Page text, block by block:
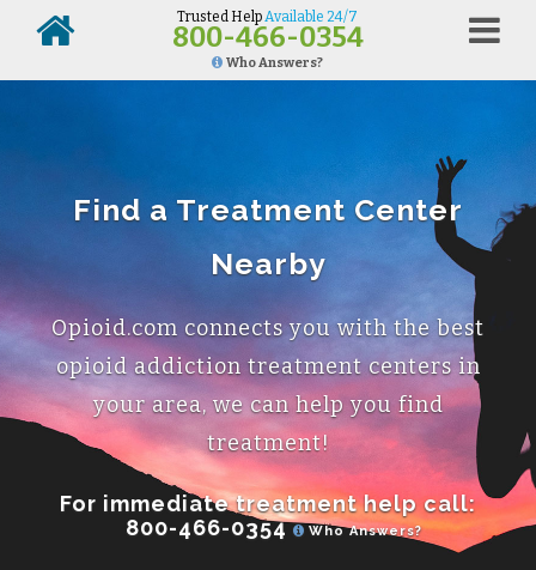
Trusted HelpAvailable 24/7
800-466-0354
Who Answers?
Find a Treatment Center
Nearby
Opioid.com connects you with the best
opioid addiction treatment centers in
your area, we can help you find
treatment!
For immediate treatment help call:
800-466-0354
Who Answers?